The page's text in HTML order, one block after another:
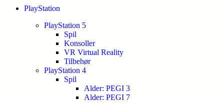
PlayStation
PlayStation 5
Spil
Konsoller
VR Virtual Reality
Tilbehør
PlayStation 4
Spil
Alder: PEGI 3
Alder: PEGI 7